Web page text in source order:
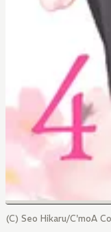
(C) Seo Hikaru/C'moA